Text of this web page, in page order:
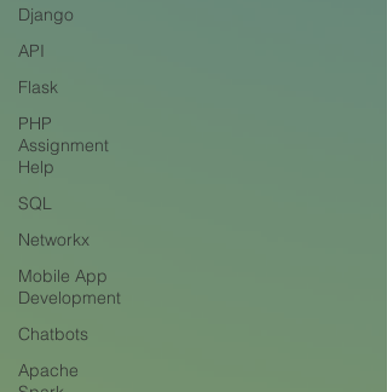
Django
API
Flask
PHP
Assignment
Help
SQL
Networkx
Mobile App
Development
Chatbots
Apache